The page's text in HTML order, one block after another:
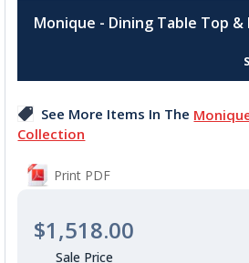
the
the
gallery
Monique - Dining Table Top &
See More Items In The
Collection
Print PDF
$1,518.00